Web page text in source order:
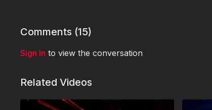
Comments (15)
Sign In to view the conversation
Related Videos